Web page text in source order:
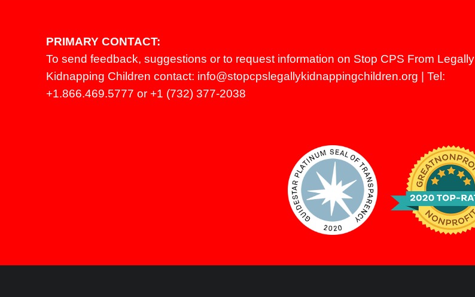
PRIMARY CONTACT:
To send feedback, suggestions or to request information on Stop CPS From Legally
Kidnapping Children contact: info@stopcpslegallykidnappingchildren.org | Tel:
+1.866.469.5777 or +1 (732) 377-2038